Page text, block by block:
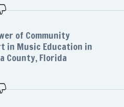
of Community
in Music Education in
County, Florida